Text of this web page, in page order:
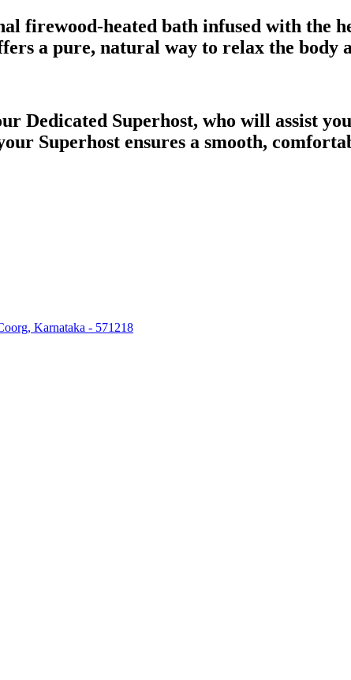
firewood-heated bath infused with the
a pure, natural way to relax the
Dedicated Superhost, who will assist
Superhost ensures a smooth,
Karnataka - 571218